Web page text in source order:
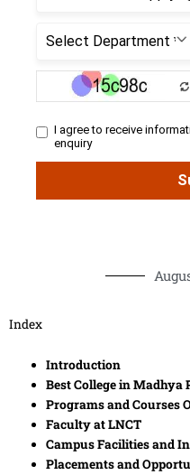
Index
Introduction
Best College in Madhya
Programs and Courses
Faculty at LNCT
Campus Facilities and
Placements and